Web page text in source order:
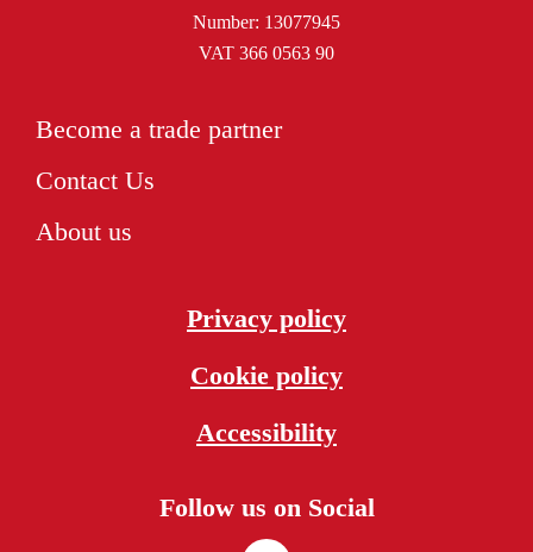
Number: 13077945
VAT 366 0563 90
Become a trade partner
Contact Us
About us
Privacy policy
Cookie policy
Accessibility
Follow us on Social